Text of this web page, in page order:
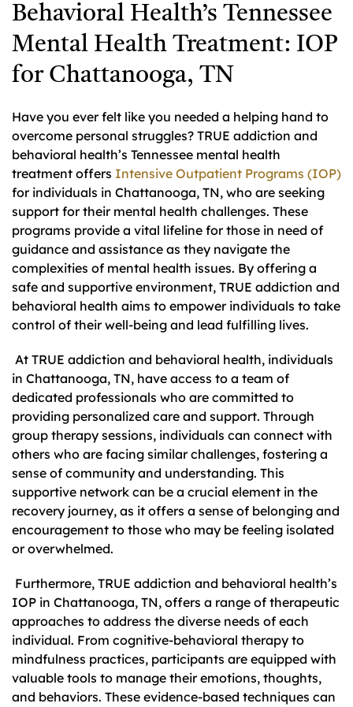
Behavioral Health’s Tennessee
Mental Health Treatment: IOP
for Chattanooga, TN
Have you ever felt like you needed a helping hand to
overcome personal struggles? TRUE addiction and
behavioral health’s Tennessee mental health
treatment offers Intensive Outpatient Programs (IOP)
for individuals in Chattanooga, TN, who are seeking
support for their mental health challenges. These
programs provide a vital lifeline for those in need of
guidance and assistance as they navigate the
complexities of mental health issues. By offering a
safe and supportive environment, TRUE addiction and
behavioral health aims to empower individuals to take
control of their well-being and lead fulfilling lives.
At TRUE addiction and behavioral health, individuals
in Chattanooga, TN, have access to a team of
dedicated professionals who are committed to
providing personalized care and support. Through
group therapy sessions, individuals can connect with
others who are facing similar challenges, fostering a
sense of community and understanding. This
supportive network can be a crucial element in the
recovery journey, as it offers a sense of belonging and
encouragement to those who may be feeling isolated
or overwhelmed.
Furthermore, TRUE addiction and behavioral health’s
IOP in Chattanooga, TN, offers a range of therapeutic
approaches to address the diverse needs of each
individual. From cognitive-behavioral therapy to
mindfulness practices, participants are equipped with
valuable tools to manage their emotions, thoughts,
and behaviors. These evidence-based techniques can